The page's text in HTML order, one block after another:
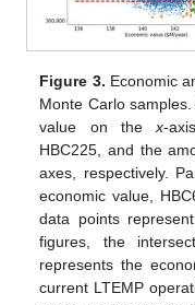
Figure 3. Economic
Monte Carlo
value on the x-
HBC225, and the
axes, respectively.
economic value,
data points
figures, the
represents the
current LTEMP